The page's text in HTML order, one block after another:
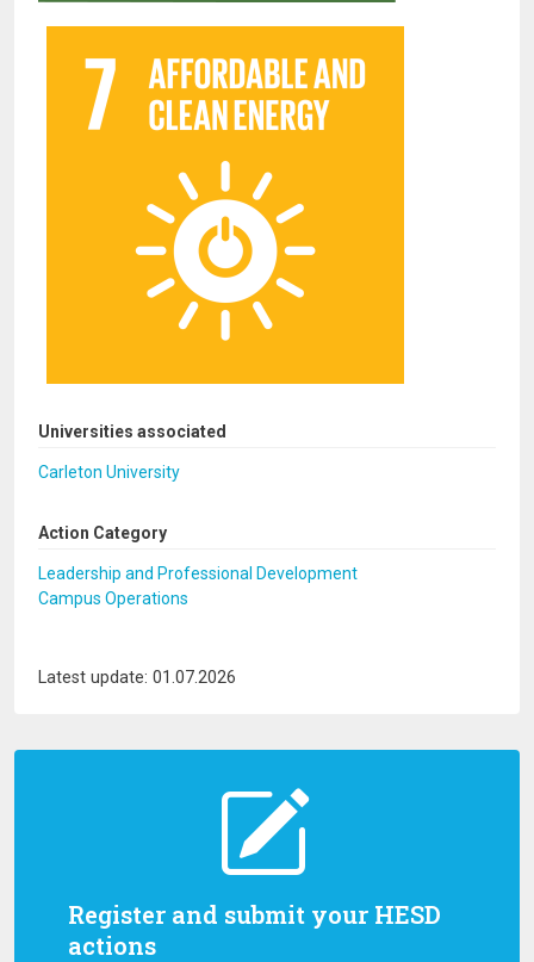
Register and submit your HESD
actions
Universities associated
Carleton University
Action Category
Leadership and Professional Development
Campus Operations
Latest update: 01.07.2026